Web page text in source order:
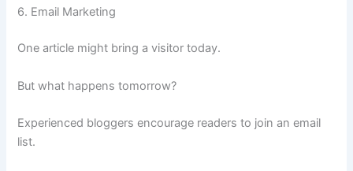
6. Email Marketing
One article might bring a visitor today.
But what happens tomorrow?
Experienced bloggers encourage readers to join an email
list.